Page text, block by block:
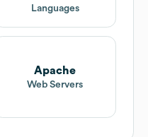
Languages
Apache
Web Servers